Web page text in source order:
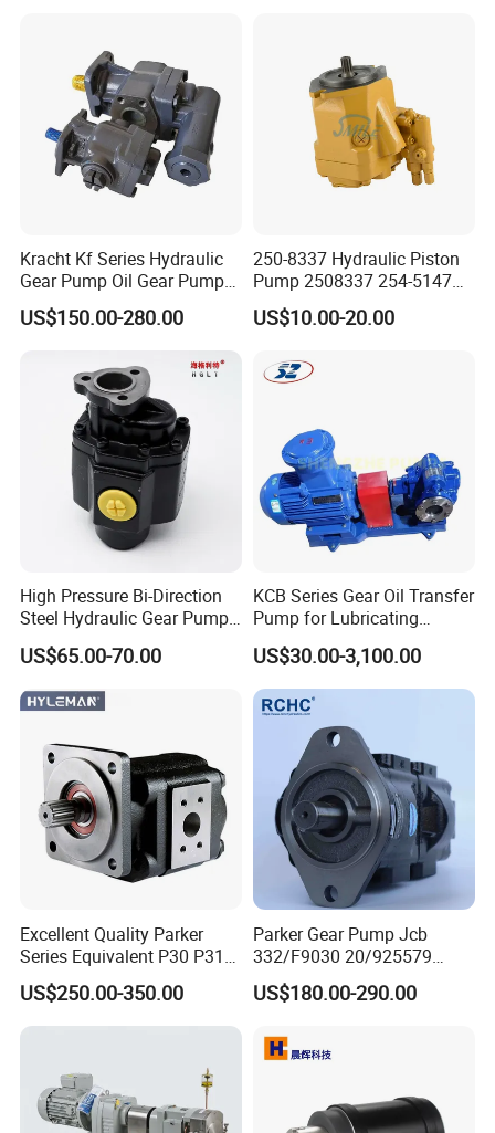
Bobcat Caterpillar Volvo
Kracht Kf Series Hydraulic
Gear Pump Oil Gear Pump
Hydraulic Gear Oil Pump
Double Gear Pump Charger
Pump for Tractor Hydraulic
US$150.00-280.00
250-8337 Hydraulic Piston
Pump 2508337 254-5147
168-9027 209-3258 350-
0666
US$10.00-20.00
High Pressure Bi-Direction
Steel Hydraulic Gear Pump
for Tipper
US$65.00-70.00
KCB Series Gear Oil Transfer
Pump for Lubricating
Oil/Fuel Oil
US$30.00-3,100.00
Excellent Quality Parker
Series Equivalent P30 P31
P315 P330 Commercial
Hydraulic Gear Pump
US$250.00-350.00
Parker Gear Pump Jcb
332/F9030 20/925579
332/F9030 Hydraulic Pump
36+26cc/Rev for Jcb 3cx
Non-Clogging Design
US$180.00-290.00